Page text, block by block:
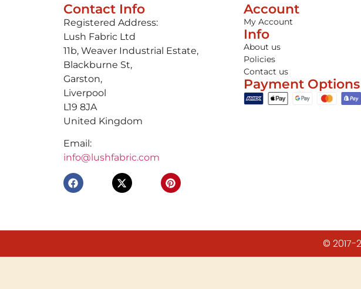
Contact Info
Registered Address:
Lush Fabric Ltd
11b, Weaver Industrial Estate,
Blackburne St,
Garston,
Liverpool
L19 8JA
United Kingdom
Email:
info@lushfabric.com
Account
My Account
Info
About us
Policies
Contact us
Payment Options
© 2017-